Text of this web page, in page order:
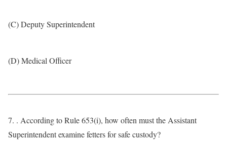
(C) Deputy Superintendent
(D) Medical Officer
7. . According to Rule 653(i), how often must the Assistant
Superintendent examine fetters for safe custody?